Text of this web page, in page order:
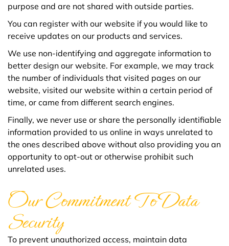
purpose and are not shared with outside parties.
You can register with our website if you would like to
receive updates on our products and services.
We use non-identifying and aggregate information to
better design our website. For example, we may track
the number of individuals that visited pages on our
website, visited our website within a certain period of
time, or came from different search engines.
Finally, we never use or share the personally identifiable
information provided to us online in ways unrelated to
the ones described above without also providing you an
opportunity to opt-out or otherwise prohibit such
unrelated uses.
Our Commitment To Data
Security
To prevent unauthorized access, maintain data